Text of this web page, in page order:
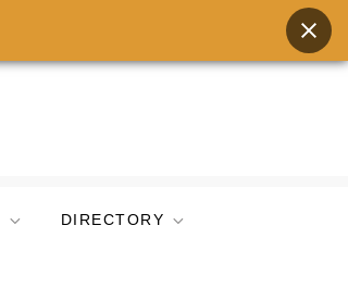
DIRECTORY